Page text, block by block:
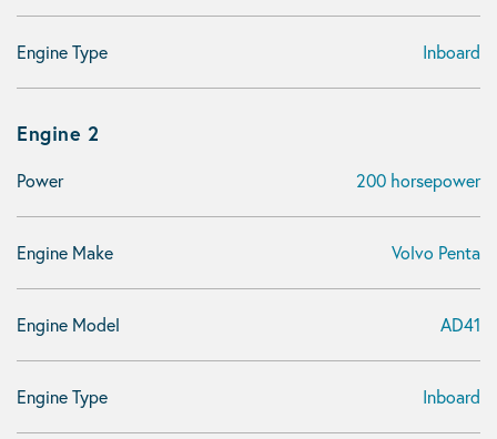
Engine Type Inboard
Engine 2
Power 200 horsepower
Engine Make Volvo Penta
Engine Model AD41
Engine Type Inboard